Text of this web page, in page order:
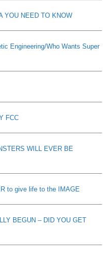
YOU NEED TO KNOW
Engineering/Who Wants Super
FCC
WILL EVER BE
to give life to the IMAGE
BEGUN – DID YOU GET